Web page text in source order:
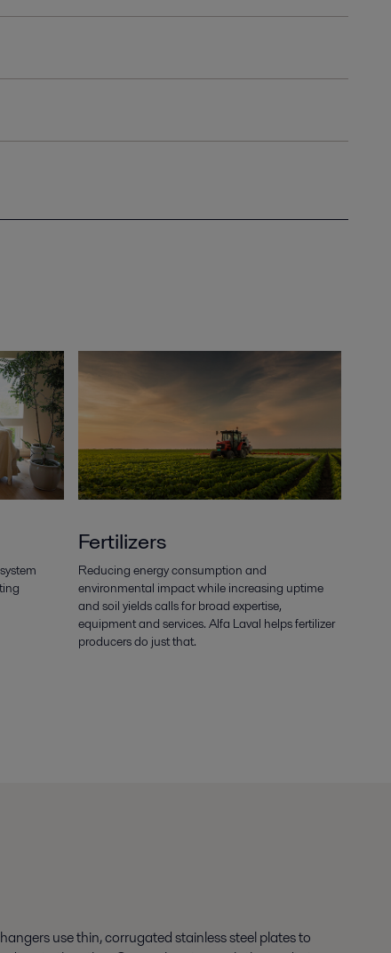
Fertilizers
Reducing energy consumption and
environmental impact while increasing uptime
and soil yields calls for broad expertise,
equipment and services. Alfa Laval helps fertilizer
producers do just that.
use thin, corrugated stainless steel plates to